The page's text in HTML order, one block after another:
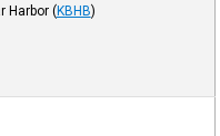
Harbor (KBHB)